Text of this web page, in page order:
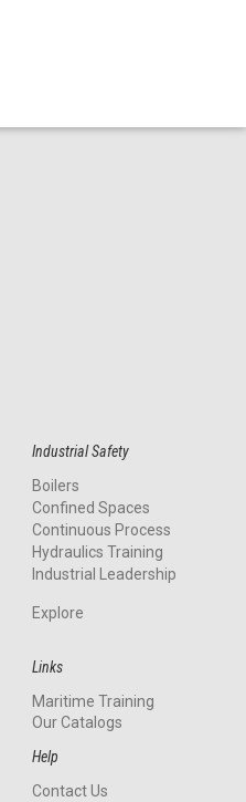
Industrial Safety
Boilers
Confined Spaces
Continuous Process
Hydraulics Training
Industrial Leadership
Explore
Links
Maritime Training
Our Catalogs
Help
Contact Us